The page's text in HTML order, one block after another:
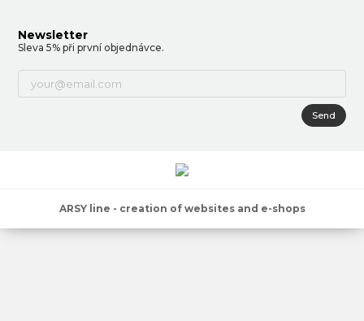
Newsletter
Sleva 5% při první objednávce.
Send
ARSY line - creation of websites and e-shops